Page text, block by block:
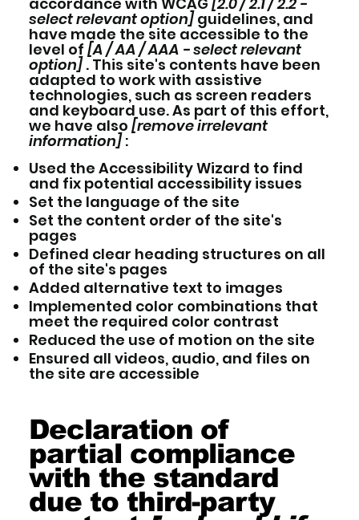
select relevant option]guidelines, and
have made the site accessible to the
level of [A / AA / AAA - select relevant
option]. This site's contents have been
adapted to work with assistive
technologies, such as screen readers
and keyboard use. As part of this effort,
we have also [remove irrelevant
information]:
Used the Accessibility Wizard to find
and fix potential accessibility issues
Set the language of the site
Set the content order of the site's
pages
Defined clear heading structures on all
of the site's pages
Added alternative text to images
Implemented color combinations that
meet the required color contrast
Reduced the use of motion on the site
Ensured all videos, audio, and files on
the site are accessible
Declaration of
partial compliance
with the standard
due to third-party